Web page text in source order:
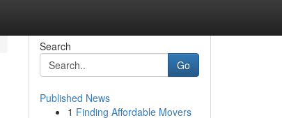
Search
Go
Published News
1 Finding Affordable Movers